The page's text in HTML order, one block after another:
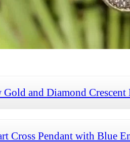
and Diamond Crescent
Cross Pendant with Blue